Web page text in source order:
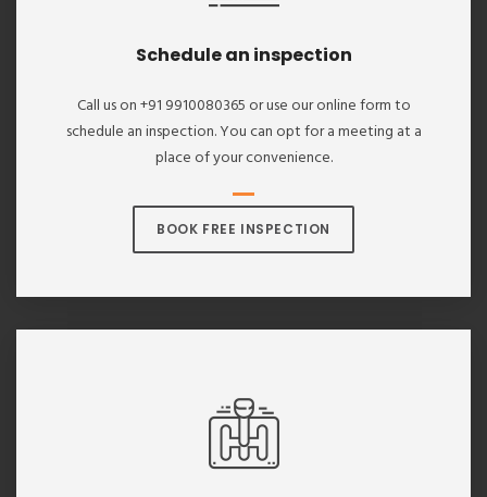
Schedule an inspection
Call us on +91 9910080365 or use our online form to
schedule an inspection. You can opt for a meeting at a
place of your convenience.
BOOK FREE INSPECTION